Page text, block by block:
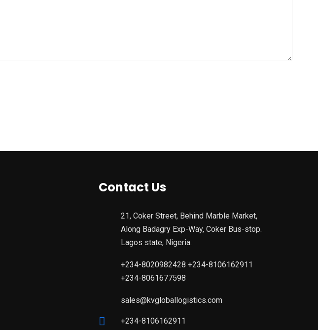
Contact Us
21, Coker Street, Behind Marble Market,
Along Badagry Exp-Way, Coker Bus-stop.
Lagos state, Nigeria.
+234-8020982428 +234-8106162911
+234-8061677598
sales@kvgloballogistics.com
+234-8106162911